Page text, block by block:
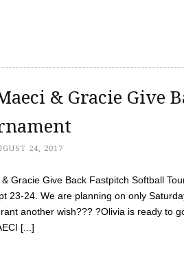
& Gracie Give
24, 2017
Gracie Give Back Fastpitch Softball
23-24. We are planning on only
another wish??? ?Olivia is ready to
[...]